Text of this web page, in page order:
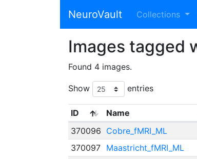
NeuroVault Collections
Images tagged
Found 4 images.
Show entries
ID Name
370096 Cobre_fMRI_ML
370097
Maastricht_fMRI_ML